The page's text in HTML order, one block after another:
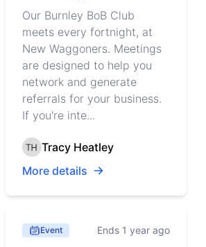
Our Burnley BoB Club
meets every fortnight, at
New Waggoners. Meetings
are designed to help you
network and generate
referrals for your business.
If you're inte...
Tracy Heatley
More details
Event Ends 1 year ago